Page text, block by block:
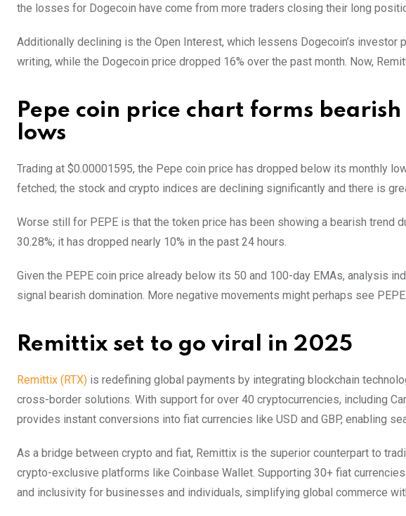
the losses for Dogecoin have come from more traders closing their long
Additionally declining is the Open Interest, which lessens Dogecoin’s investor
writing, while the Dogecoin price dropped 16% over the past month. Now,
Pepe coin price chart forms
lows
Trading at $0.00001595, the Pepe coin price has dropped below its monthly
fetched; the stock and crypto indices are declining significantly and there is
Worse still for PEPE is that the token price has been showing a bearish trend
30.28%; it has dropped nearly 10% in the past 24 hours.
Given the PEPE coin price already below its 50 and 100-day EMAs, analysis
signal bearish domination. More negative movements might perhaps see
Remittix set to go viral in 2025
Remittix (RTX) is redefining global payments by integrating blockchain
cross-border solutions. With support for over 40 cryptocurrencies, including
provides instant conversions into fiat currencies like USD and GBP, enabling
As a bridge between crypto and fiat, Remittix is the superior counterpart to
crypto-exclusive platforms like Coinbase Wallet. Supporting 30+ fiat
and inclusivity for businesses and individuals, simplifying global commerce